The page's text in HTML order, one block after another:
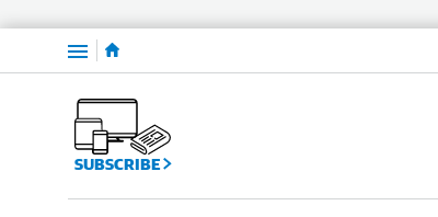
Menu
SUBSCRIBE